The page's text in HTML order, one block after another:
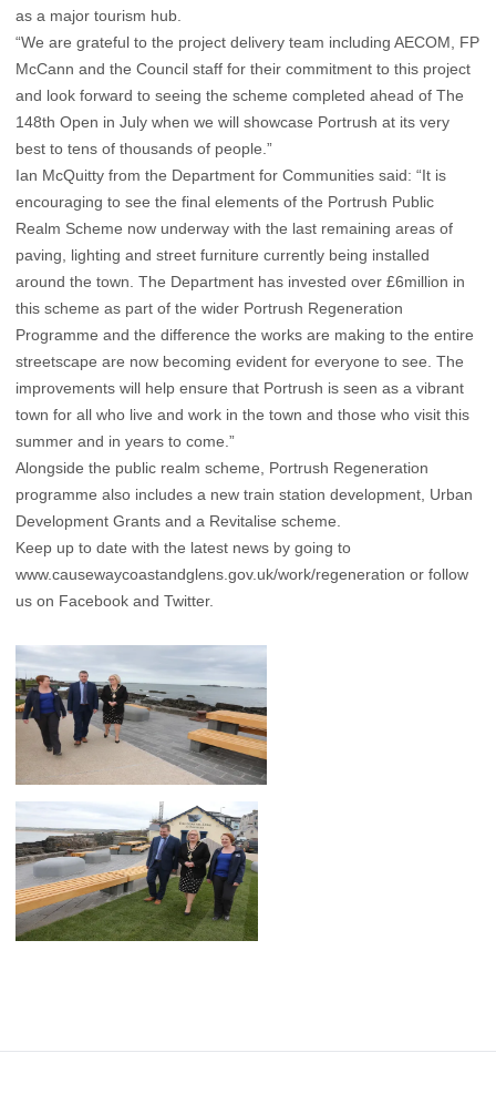
as a major tourism hub.
“We are grateful to the project delivery team including AECOM, FP
McCann and the Council staff for their commitment to this project
and look forward to seeing the scheme completed ahead of The
148th Open in July when we will showcase Portrush at its very
best to tens of thousands of people.”
Ian McQuitty from the Department for Communities said: “It is
encouraging to see the final elements of the Portrush Public
Realm Scheme now underway with the last remaining areas of
paving, lighting and street furniture currently being installed
around the town. The Department has invested over £6million in
this scheme as part of the wider Portrush Regeneration
Programme and the difference the works are making to the entire
streetscape are now becoming evident for everyone to see. The
improvements will help ensure that Portrush is seen as a vibrant
town for all who live and work in the town and those who visit this
summer and in years to come.”
Alongside the public realm scheme, Portrush Regeneration
programme also includes a new train station development, Urban
Development Grants and a Revitalise scheme.
Keep up to date with the latest news by going to
www.causewaycoastandglens.gov.uk/work/regeneration or follow
us on Facebook and Twitter.